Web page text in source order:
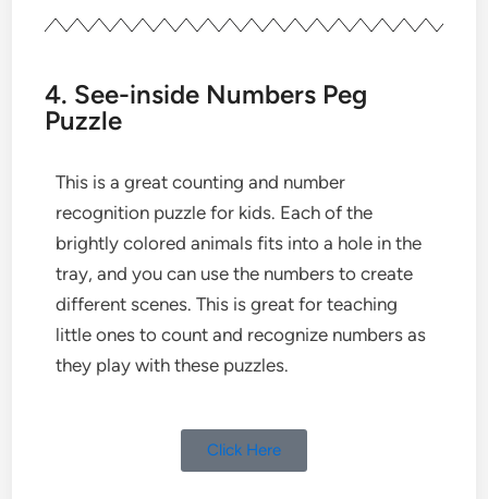
4. See-inside Numbers Peg
Puzzle
This is a great counting and number
recognition puzzle for kids. Each of the
brightly colored animals fits into a hole in the
tray, and you can use the numbers to create
different scenes. This is great for teaching
little ones to count and recognize numbers as
they play with these puzzles.
Click Here